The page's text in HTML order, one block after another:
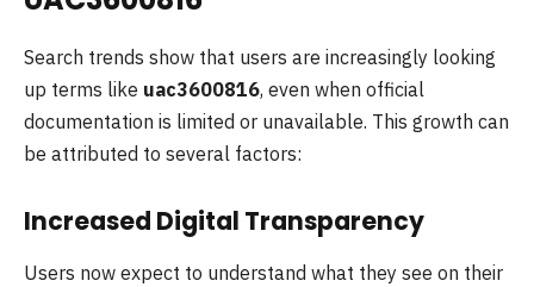
Search trends show that users are increasingly looking
up terms like uac3600816, even when official
documentation is limited or unavailable. This growth can
be attributed to several factors:
Increased Digital Transparency
Users now expect to understand what they see on their